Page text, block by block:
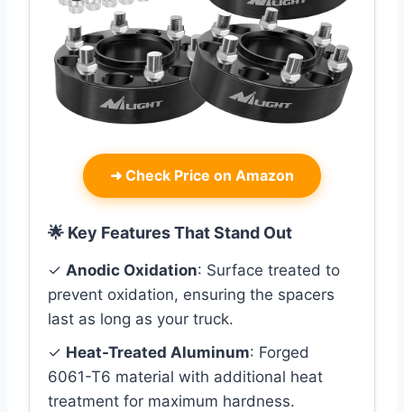
➜ Check Price on Amazon
🌟 Key Features That Stand Out
✓ Anodic Oxidation: Surface treated to
prevent oxidation, ensuring the spacers
last as long as your truck.
✓ Heat-Treated Aluminum: Forged
6061-T6 material with additional heat
treatment for maximum hardness.